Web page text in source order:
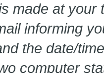
made at your
informing
the date/
computer